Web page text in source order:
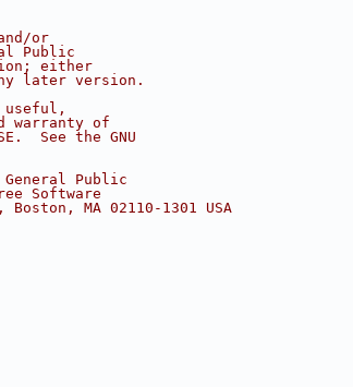
or
Public
either
later version.
warranty of
See the GNU
Public
Software
MA 02110-1301 USA